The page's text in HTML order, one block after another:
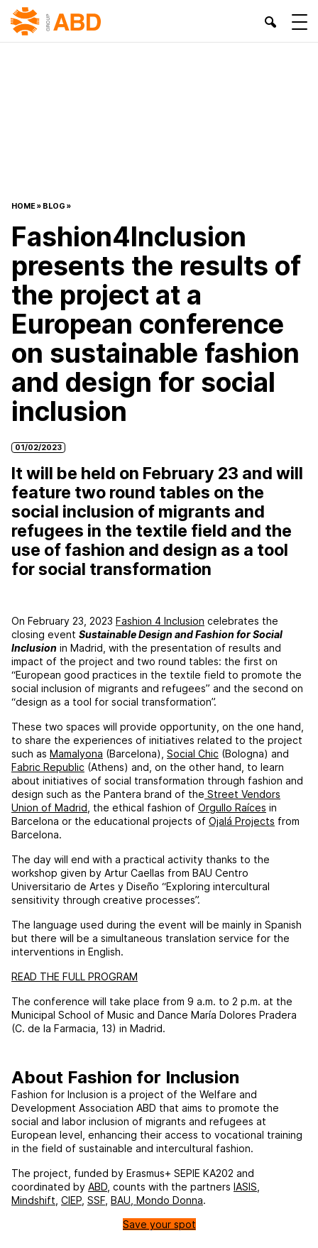
HOME» BLOG »
Fashion4Inclusion
presents the results of
the project at a
European conference
on sustainable fashion
and design for social
inclusion
01/02/2023
It will be held on February 23 and will
feature two round tables on the
social inclusion of migrants and
refugees in the textile field and the
use of fashion and design as a tool
for social transformation
On February 23, 2023 Fashion 4 Inclusion celebrates the
closing event Sustainable Design and Fashion for Social
Inclusion in Madrid, with the presentation of results and
impact of the project and two round tables: the first on
“European good practices in the textile field to promote the
social inclusion of migrants and refugees” and the second on
“design as a tool for social transformation”.
These two spaces will provide opportunity, on the one hand,
to share the experiences of initiatives related to the project
such as Mamalyona (Barcelona), Social Chic (Bologna) and
Fabric Republic (Athens) and, on the other hand, to learn
about initiatives of social transformation through fashion and
design such as the Pantera brand of the Street Vendors
Union of Madrid , the ethical fashion of Orgullo Raíces in
Barcelona or the educational projects of Ojalá Projects from
Barcelona.
The day will end with a practical activity thanks to the
workshop given by Artur Caellas from BAU Centro
Universitario de Artes y Diseño “Exploring intercultural
sensitivity through creative processes”.
The language used during the event will be mainly in Spanish
but there will be a simultaneous translation service for the
interventions in English.
READ THE FULL PROGRAM
The conference will take place from 9 a.m. to 2 p.m. at the
Municipal School of Music and Dance María Dolores Pradera
(C. de la Farmacia, 13) in Madrid.
About Fashion for Inclusion
Fashion for Inclusion is a project of the Welfare and
Development Association ABD that aims to promote the
social and labor inclusion of migrants and refugees at
European level, enhancing their access to vocational training
in the field of sustainable and intercultural fashion.
The project, funded by Erasmus+ SEPIE KA202 and
coordinated by ABD , counts with the partners IASIS
Mindshift CIEP SSF BAU Mondo Donna.
Save your spot